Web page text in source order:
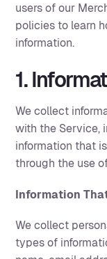
users of our
policies to learn
information.‍
1.
We collect
with the Service,
information that
through the use
Information
We collect
types of